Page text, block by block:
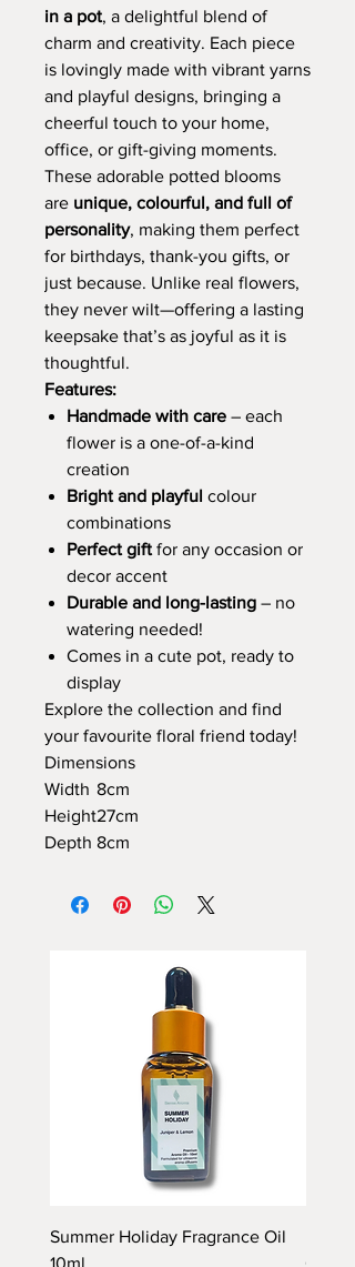
in a pot, a delightful blend of
charm and creativity. Each piece
is lovingly made with vibrant yarns
and playful designs, bringing a
cheerful touch to your home,
office, or gift-giving moments.
These adorable potted blooms
are unique, colourful, and full of
personality, making them perfect
for birthdays, thank-you gifts, or
just because. Unlike real flowers,
they never wilt—offering a lasting
keepsake that’s as joyful as it is
thoughtful.
Features:
Handmade with care – each
flower is a one-of-a-kind
creation
Bright and playful colour
combinations
Perfect gift for any occasion or
decor accent
Durable and long-lasting – no
watering needed!
Comes in a cute pot, ready to
display
Explore the collection and find
your favourite floral friend today!
Dimensions
Width 8cm
Height27cm
Depth 8cm
Summer Holiday Fragrance Oil
10ml
Oil